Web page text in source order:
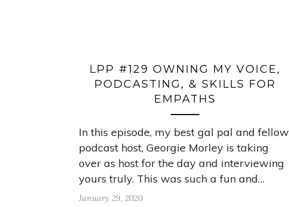
LPP #129 OWNING MY VOICE,
PODCASTING, & SKILLS FOR
EMPATHS
In this episode, my best gal pal and fellow
podcast host, Georgie Morley is taking
over as host for the day and interviewing
yours truly. This was such a fun and…
January 29, 2020